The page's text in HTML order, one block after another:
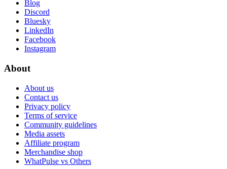
Blog
Discord
Bluesky
LinkedIn
Facebook
Instagram
About
About us
Contact us
Privacy policy
Terms of service
Community guidelines
Media assets
Affiliate program
Merchandise shop
WhatPulse vs Others